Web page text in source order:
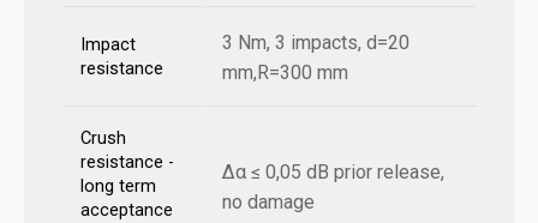
Impact
resistance
3 Nm, 3 impacts, d=20
mm,R=300 mm
Crush
resistance -
long term
acceptance
Δα ≤ 0,05 dB prior release,
no damage